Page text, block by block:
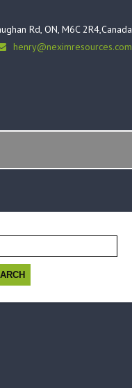
Rd, ON, M6C 2R4,Canada
henry@neximresources.com